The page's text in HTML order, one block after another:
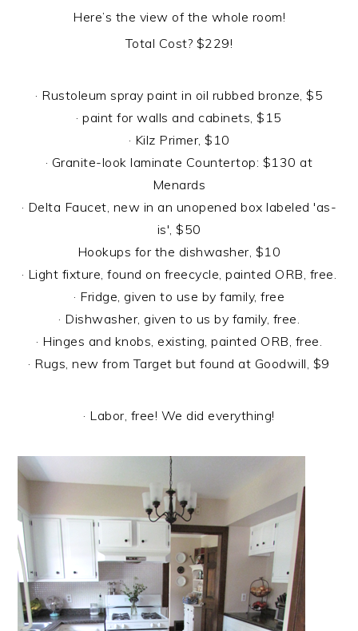
Here’s the view of the whole room!
Total Cost? $229!
· Rustoleum spray paint in oil rubbed bronze, $5
· paint for walls and cabinets, $15
· Kilz Primer, $10
· Granite-look laminate Countertop: $130 at
Menards
· Delta Faucet, new in an unopened box labeled 'as-
is', $50
Hookups for the dishwasher, $10
· Light fixture, found on freecycle, painted ORB, free.
· Fridge, given to use by family, free
· Dishwasher, given to us by family, free.
· Hinges and knobs, existing, painted ORB, free.
· Rugs, new from Target but found at Goodwill, $9
· Labor, free! We did everything!